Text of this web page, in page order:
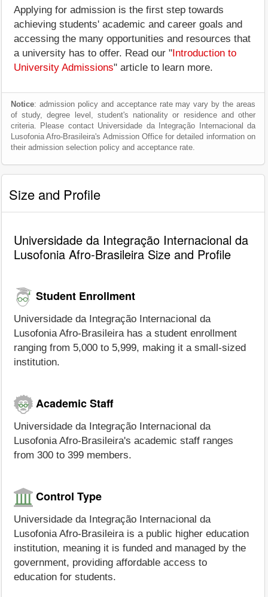
Applying for admission is the first step towards
achieving students' academic and career goals and
accessing the many opportunities and resources that
a university has to offer. Read our " Introduction to
University Admissions" article to learn more.
Notice: admission policy and acceptance rate may vary by the areas
of study, degree level, student's nationality or residence and other
criteria. Please contact Universidade da Integração Internacional da
Lusofonia Afro-Brasileira's Admission Office for detailed information on
their admission selection policy and acceptance rate.
Size and Profile
Universidade da Integração Internacional da
Lusofonia Afro-Brasileira Size and Profile
Student Enrollment
Universidade da Integração Internacional da
Lusofonia Afro-Brasileira has a student enrollment
ranging from 5,000 to 5,999, making it a small-sized
institution.
Academic Staff
Universidade da Integração Internacional da
Lusofonia Afro-Brasileira's academic staff ranges
from 300 to 399 members.
Control Type
Universidade da Integração Internacional da
Lusofonia Afro-Brasileira is a public higher education
institution, meaning it is funded and managed by the
government, providing affordable access to
education for students.